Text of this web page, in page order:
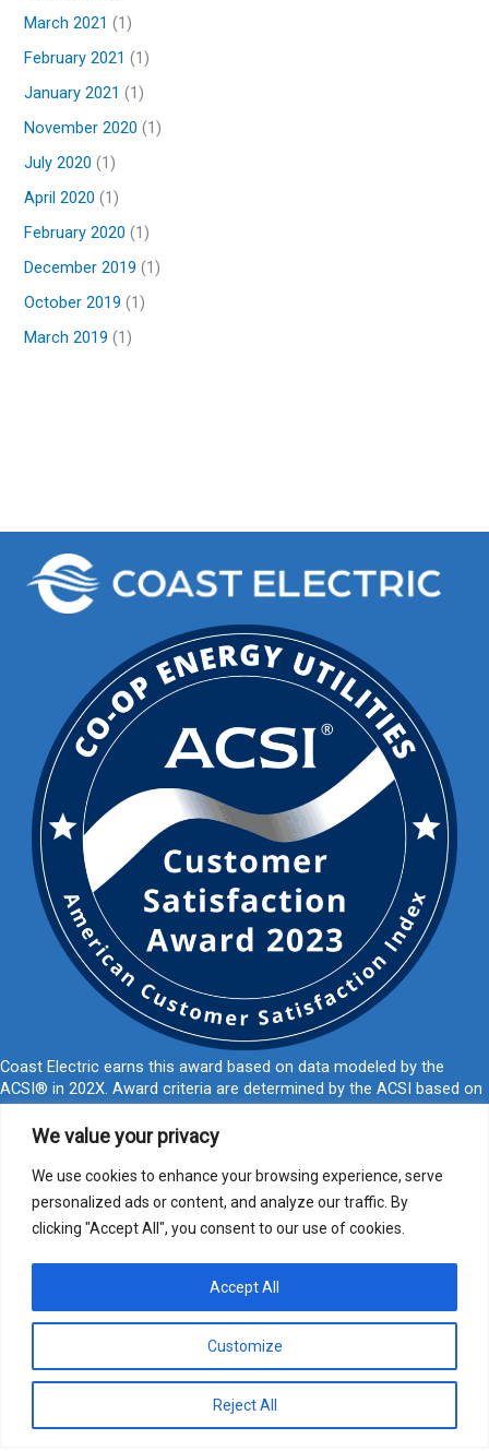
We value your privacy
We use cookies to enhance your browsing experience, serve
personalized ads or content, and analyze our traffic. By
clicking "Accept All", you consent to our use of cookies.
Customize
Reject All
Accept All
March 2021 (1)
February 2021 (1)
January 2021 (1)
November 2020 (1)
July 2020 (1)
April 2020 (1)
February 2020 (1)
December 2019 (1)
October 2019 (1)
March 2019 (1)
Coast Electric earns this award based on data modeled by the
ACSI® in 202X. Award criteria are determined by the ACSI based on
customers rating their satisfaction with Coast Electric in a survey
independent of the syndicated ACSI Energy Utility Study. For more
about the ACSI, visit
www.theacsi.org/badges
registered trademarks of the American Customer Satisfaction Index
877-769-2372
Privacy Policy|Website Privacy Statement|
Statement of Nondiscrimination
Coast Electric | © 2024 All Rights Reserved